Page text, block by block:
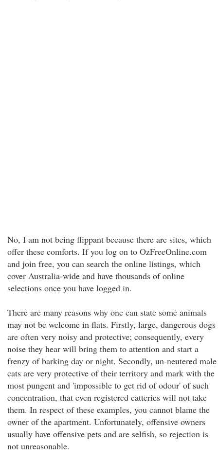
No, I am not being flippant because there are sites, which
offer these comforts. If you log on to OzFreeOnline.com
and join free, you can search the online listings, which
cover Australia-wide and have thousands of online
selections once you have logged in.
There are many reasons why one can state some animals
may not be welcome in flats. Firstly, large, dangerous dogs
are often very noisy and protective; consequently, every
noise they hear will bring them to attention and start a
frenzy of barking day or night. Secondly, un-neutered male
cats are very protective of their territory and mark with the
most pungent and 'impossible to get rid of odour' of such
concentration, that even registered catteries will not take
them. In respect of these examples, you cannot blame the
owner of the apartment. Unfortunately, offensive owners
usually have offensive pets and are selfish, so rejection is
not unreasonable.